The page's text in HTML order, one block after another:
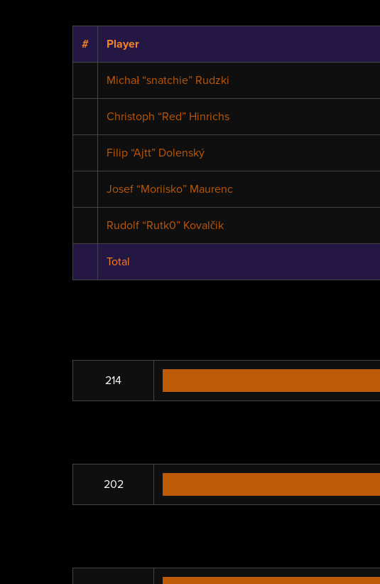
# Player
Michał “snatchie” Rudzki
Christoph “Red” Hinrichs
Filip “Ajtt” Dolenský
Josef “Moriisko” Maurenc
Rudolf “Rutk0” Kovalčik
Total
214
202